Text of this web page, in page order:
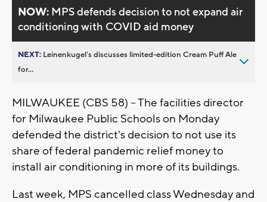
NOW: MPS defends decision to not expand air
conditioning with COVID aid money
NEXT: Leinenkugel’s discusses limited-edition Cream Puff Ale
for...
MILWAUKEE (CBS 58) -- The facilities director
for Milwaukee Public Schools on Monday
defended the district's decision to not use its
share of federal pandemic relief money to
install air conditioning in more of its buildings.
Last week, MPS cancelled class Wednesday and